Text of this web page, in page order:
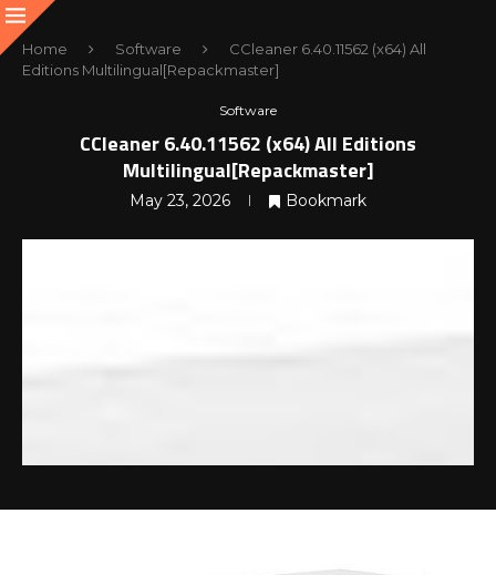
Home Software
CCleaner 6.40.11562 (x64) All
Editions Multilingual[Repackmaster]
Software
CCleaner 6.40.11562 (x64) All Editions
Multilingual[Repackmaster]
May 23, 2026 Bookmark